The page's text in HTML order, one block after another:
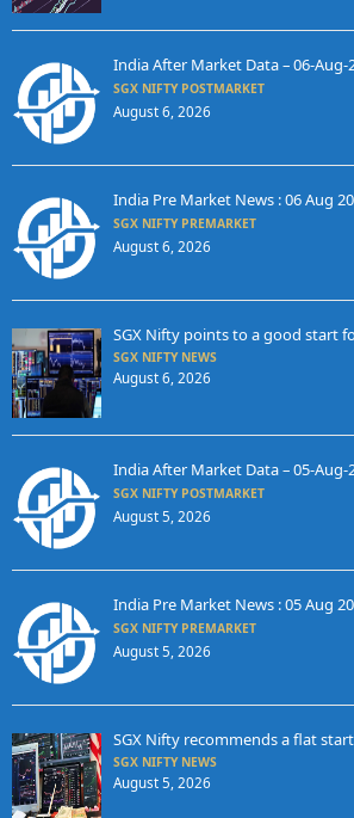
India After Market Data – 06-Aug-
SGX NIFTY POSTMARKET
August 6, 2026
India Pre Market News : 06 Aug
SGX NIFTY PREMARKET
August 6, 2026
SGX Nifty points to a good start
SGX NIFTY NEWS
August 6, 2026
India After Market Data – 05-Aug-
SGX NIFTY POSTMARKET
August 5, 2026
India Pre Market News : 05 Aug
SGX NIFTY PREMARKET
August 5, 2026
SGX Nifty recommends a flat
SGX NIFTY NEWS
August 5, 2026